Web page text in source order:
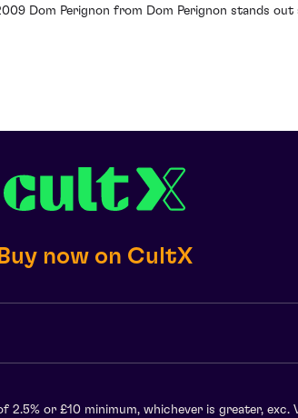
Dom Perignon from Dom Perignon stands
Buy now on CultX
or £10 minimum, whichever is greater, exc.